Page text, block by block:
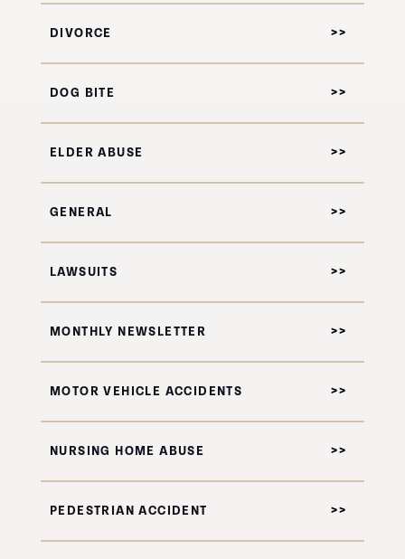
DIVORCE
DOG BITE
ELDER ABUSE
GENERAL
LAWSUITS
MONTHLY NEWSLETTER
MOTOR VEHICLE ACCIDENTS
NURSING HOME ABUSE
PEDESTRIAN ACCIDENT